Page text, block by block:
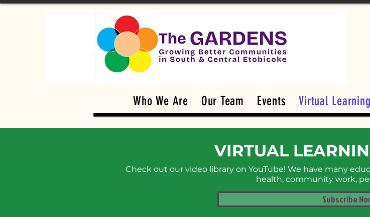
Virtual Learning
Events
Our Team
Who We Are
VIRTUAL
Check out our video library on YouTube! We have many
health, community work,
Subscribe